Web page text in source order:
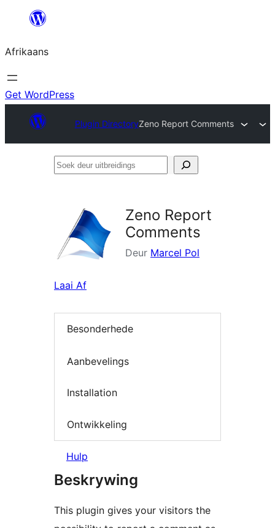
content
Afrikaans
Get WordPress
Plugin DirectoryZeno Report Comments
Soek
Zeno Report
Comments
Deur Marcel Pol
Laai Af
Besonderhede
Aanbevelings
Installation
Ontwikkeling
Hulp
Beskrywing
This plugin gives your visitors the